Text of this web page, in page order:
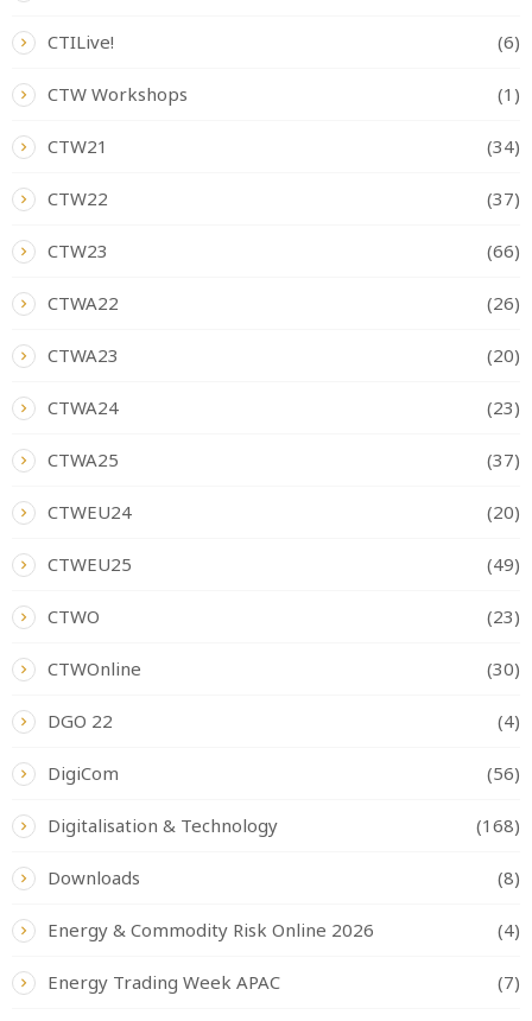
CTILive! (6)
CTW Workshops (1)
CTW21 (34)
CTW22 (37)
CTW23 (66)
CTWA22 (26)
CTWA23 (20)
CTWA24 (23)
CTWA25 (37)
CTWEU24 (20)
CTWEU25 (49)
CTWO (23)
CTWOnline (30)
DGO 22 (4)
DigiCom (56)
Digitalisation & Technology (168)
Downloads (8)
Energy & Commodity Risk Online 2026 (4)
Energy Trading Week APAC (7)